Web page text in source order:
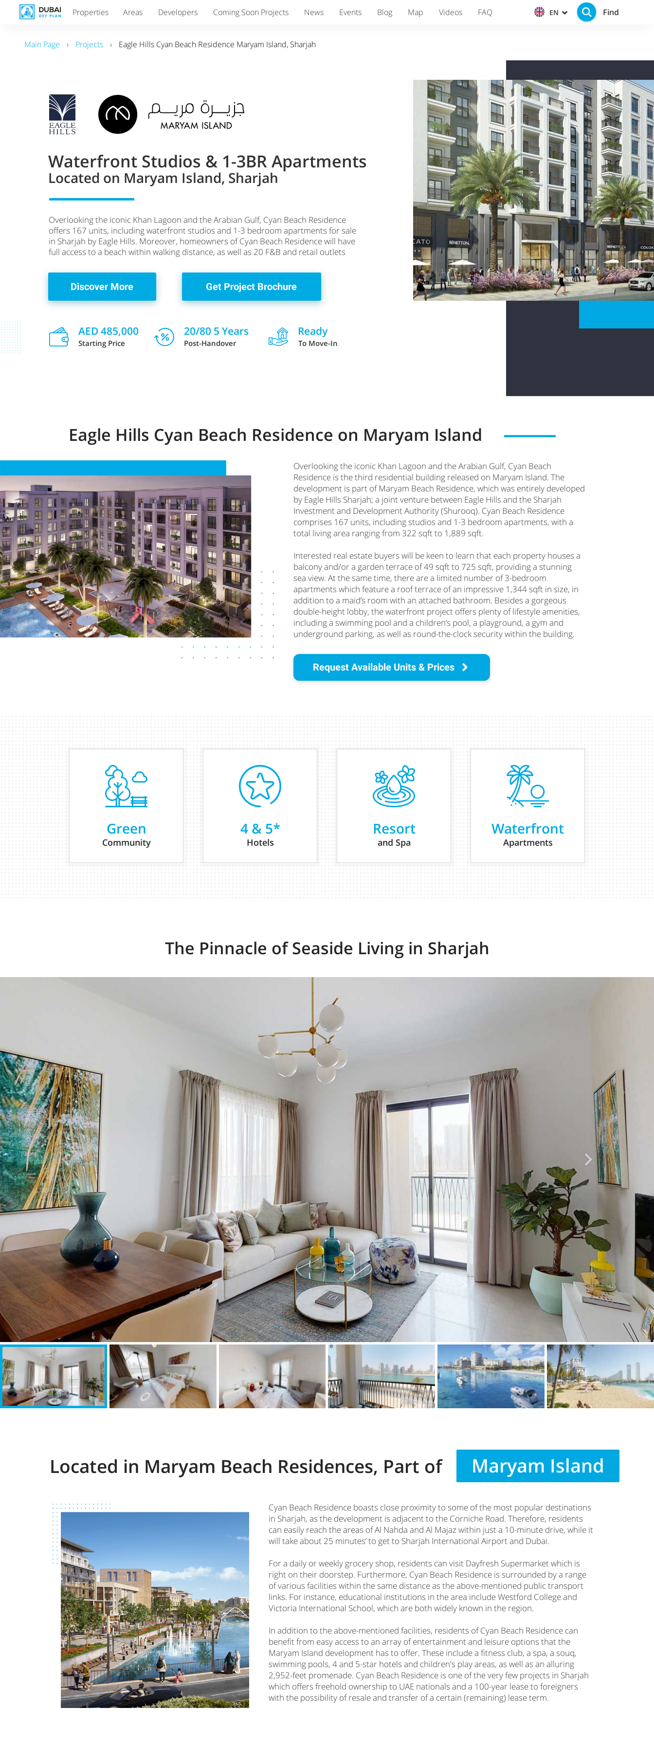
Properties Areas Developers Coming Soon Projects News Events Blog Map Videos FAQ EN Find
Main Page › Projects › Eagle Hills Cyan Beach Residence Maryam Island, Sharjah
Overlooking the iconic Khan Lagoon and the Arabian Gulf, Cyan Beach Residence
offers 167 units, including waterfront studios and 1-3 bedroom apartments for sale
in Sharjah by Eagle Hills. Moreover, homeowners of Cyan Beach Residence will have
full access to a beach within walking distance, as well as 20 F&B and retail outlets
Waterfront Studios & 1-3BR Apartments
AED 485,000
Get Project Brochure
Starting Price
20/80 5 Years
Post-Handover
Ready
To Move-In
Discover More
Located on Maryam Island, Sharjah
Eagle Hills Cyan Beach Residence on Maryam Island
Overlooking the iconic Khan Lagoon and the Arabian Gulf, Cyan Beach
Residence is the third residential building released on Maryam Island. The
development is part of Maryam Beach Residence, which was entirely developed
by Eagle Hills Sharjah; a joint venture between Eagle Hills and the Sharjah
Investment and Development Authority (Shurooq). Cyan Beach Residence
comprises 167 units, including studios and 1-3 bedroom apartments, with a
total living area ranging from 322 sqft to 1,889 sqft.
Interested real estate buyers will be keen to learn that each property houses a
balcony and/or a garden terrace of 49 sqft to 725 sqft, providing a stunning
sea view. At the same time, there are a limited number of 3-bedroom
apartments which feature a roof terrace of an impressive 1,344 sqft in size, in
addition to a maid’s room with an attached bathroom. Besides a gorgeous
double-height lobby, the waterfront project offers plenty of lifestyle amenities,
including a swimming pool and a children’s pool, a playground, a gym and
underground parking, as well as round-the-clock security within the building.
Request Available Units & Prices
Green
Community
4 & 5*
Hotels
Resort
and Spa
Waterfront
Apartments
The Pinnacle of Seaside Living in Sharjah
Located in Maryam Beach Residences, Part of Maryam Island
Cyan Beach Residence boasts close proximity to some of the most popular destinations
in Sharjah, as the development is adjacent to the Corniche Road. Therefore, residents
can easily reach the areas of Al Nahda and Al Majaz within just a 10-minute drive, while it
will take about 25 minutes’ to get to Sharjah International Airport and Dubai.
For a daily or weekly grocery shop, residents can visit Dayfresh Supermarket which is
right on their doorstep. Furthermore, Cyan Beach Residence is surrounded by a range
of various facilities within the same distance as the above-mentioned public transport
links. For instance, educational institutions in the area include Westford College and
Victoria International School, which are both widely known in the region.
In addition to the above-mentioned facilities, residents of Cyan Beach Residence can
benefit from easy access to an array of entertainment and leisure options that the
Maryam Island development has to offer. These include a fitness club, a spa, a souq,
swimming pools, 4 and 5-star hotels and children's play areas, as well as an alluring
2,952-feet promenade. Cyan Beach Residence is one of the very few projects in Sharjah
which offers freehold ownership to UAE nationals and a 100-year lease to foreigners
with the possibility of resale and transfer of a certain (remaining) lease term.